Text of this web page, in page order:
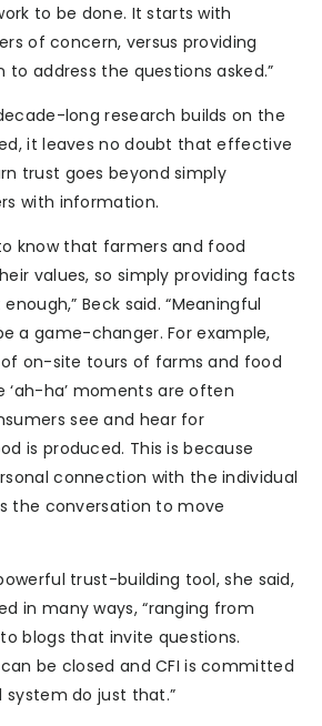
to be done. It starts with
of concern, versus providing
address the questions asked.”
long research builds on the
it leaves no doubt that effective
trust goes beyond simply
with information.
know that farmers and food
values, so simply providing facts
Beck said. “Meaningful
a game-changer. For example,
of on-site tours of farms and food
ha’ moments are often
see and hear for
is produced. This is because
connection with the individual
the conversation to move
trust-building tool, she said,
in many ways, “ranging from
blogs that invite questions.
be closed and CFI is committed
do just that.”